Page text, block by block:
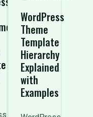
WordPress
Theme
Template
Hierarchy
Explained
with
Examples